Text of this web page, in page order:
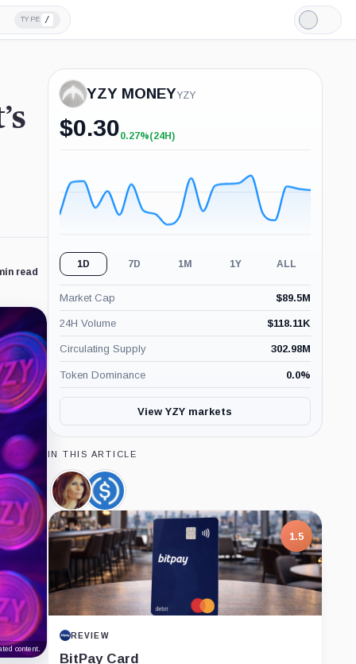
TYPE /
Light
Mode
read
content.
YZY MONEYYZY
$0.30+0.27%
0.27%(24H)
1D 7D 1M 1Y ALL
Market Cap $89.5M
24H Volume $118.11K
Circulating Supply 302.98M
Token Dominance 0.0%
View YZY markets
IN THIS ARTICLE
Melania
Meme,
Coin
USDC,
Coin
1.5
REVIEW
BitPay Card